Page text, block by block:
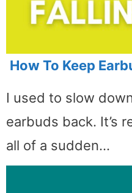
How To Keep
I used to slow
earbuds back. It’s
all of a sudden…